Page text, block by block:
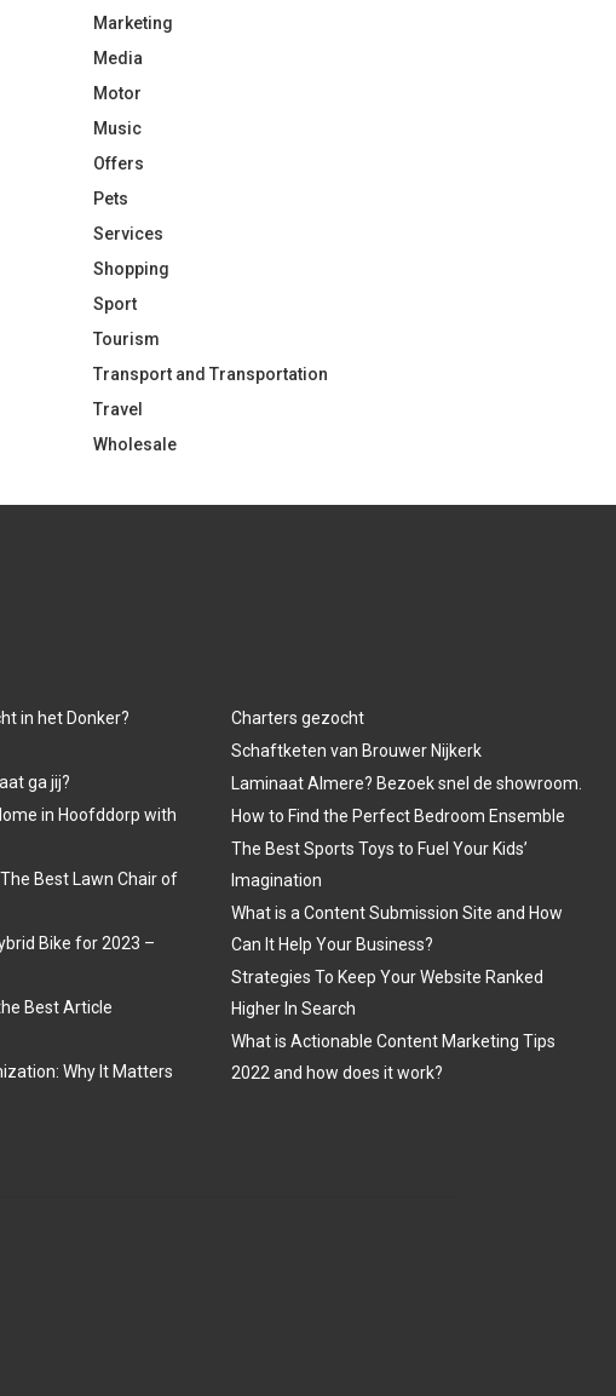
Marketing
Media
Motor
Music
Offers
Pets
Services
Shopping
Sport
Tourism
Transport and Transportation
Travel
Wholesale
in het Donker?
ga jij?
in Hoofddorp with
Best Lawn Chair of
Bike for 2023 –
Best Article
Why It Matters
Charters gezocht
Schaftketen van Brouwer Nijkerk
Laminaat Almere? Bezoek snel de showroom.
How to Find the Perfect Bedroom Ensemble
The Best Sports Toys to Fuel Your Kids’
Imagination
What is a Content Submission Site and How
Can It Help Your Business?
Strategies To Keep Your Website Ranked
Higher In Search
What is Actionable Content Marketing Tips
2022 and how does it work?